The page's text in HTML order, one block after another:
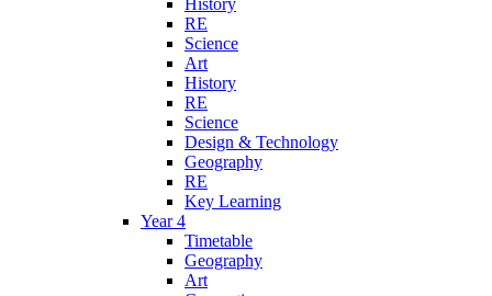
RE
Science
Art
History
RE
Science
Design & Technology
Geography
RE
Key Learning
Year 4
Timetable
Geography
Art